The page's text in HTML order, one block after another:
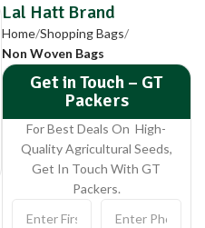
Lal Hatt Brand
Home Shopping Bags
Non Woven Bags
Get in Touch – GT
Packers
For Best Deals On High-
Quality Agricultural Seeds,
Get In Touch With GT
Packers.